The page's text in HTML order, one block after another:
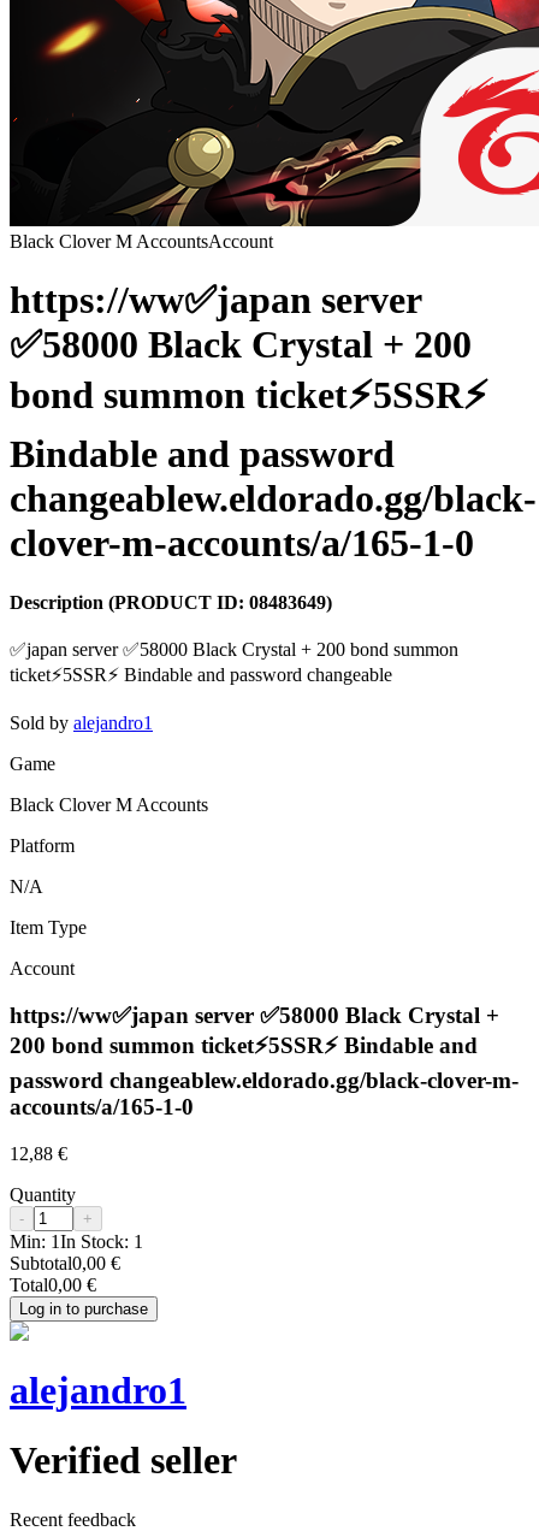
Black Clover M AccountsAccount
https://ww✅japan server
✅58000 Black Crystal + 200
bond summon ticket⚡️5SSR⚡️
Bindable and password
changeablew.eldorado.gg/black-
clover-m-accounts/a/165-1-0
Description (PRODUCT ID: 08483649)
✅japan server ✅58000 Black Crystal + 200 bond summon
ticket⚡️5SSR⚡️ Bindable and password changeable
Sold by alejandro1
Game
Black Clover M Accounts
Platform
N/A
Item Type
Account
https://ww✅japan server ✅58000 Black Crystal +
200 bond summon ticket⚡️5SSR⚡️ Bindable and
password changeablew.eldorado.gg/black-clover-m-
accounts/a/165-1-0
12,88 €
Quantity
- +
Min: 1In Stock: 1
Subtotal0,00 €
Total0,00 €
Log in to purchase
alejandro1
Verified seller
Recent feedback